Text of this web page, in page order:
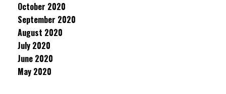
October 2020
September 2020
August 2020
July 2020
June 2020
May 2020